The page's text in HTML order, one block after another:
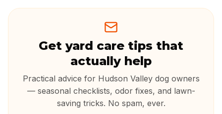
Get yard care tips that
actually help
Practical advice for Hudson Valley dog owners
— seasonal checklists, odor fixes, and lawn-
saving tricks. No spam, ever.